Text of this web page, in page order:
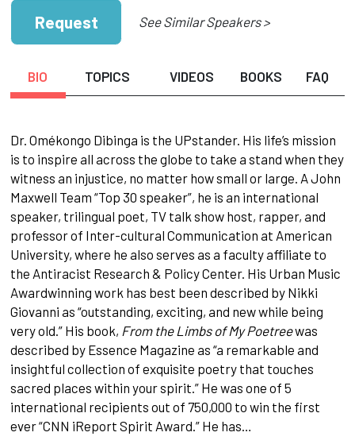
Request See Similar Speakers >
BIO TOPICS VIDEOS BOOKS FAQ
Dr. Omékongo Dibinga is the UPstander. His life’s mission
is to inspire all across the globe to take a stand when they
witness an injustice, no matter how small or large. A John
Maxwell Team “Top 30 speaker”, he is an international
speaker, trilingual poet, TV talk show host, rapper, and
professor of Inter-cultural Communication at American
University, where he also serves as a faculty affiliate to
the Antiracist Research & Policy Center. His Urban Music
Awardwinning work has best been described by Nikki
Giovanni as “outstanding, exciting, and new while being
very old.” His book, From the Limbs of My Poetreewas
described by Essence Magazine as “a remarkable and
insightful collection of exquisite poetry that touches
sacred places within your spirit.” He was one of 5
international recipients out of 750,000 to win the first
ever “CNN iReport Spirit Award.” He has…